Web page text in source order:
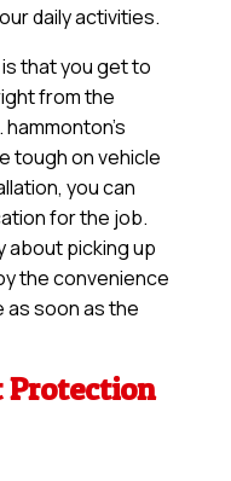
daily activities.
that you get to
from the
tough on vehicle
you can
for the job.
about picking up
the convenience
soon as the